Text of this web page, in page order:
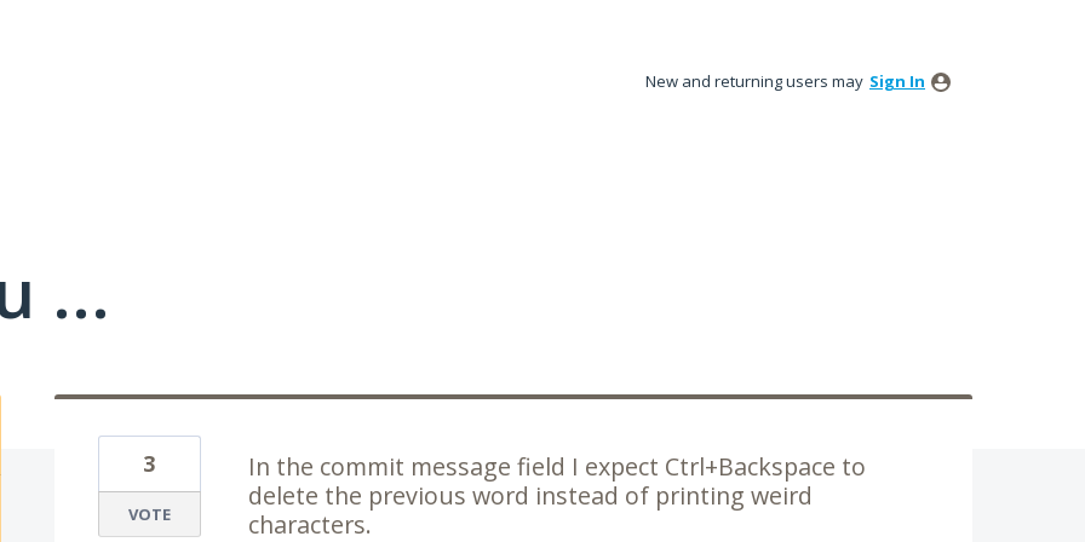
New and returning users may Sign In
...
In the commit message field I expect Ctrl+Backspace to
delete the previous word instead of printing weird
characters.
3
VOTE